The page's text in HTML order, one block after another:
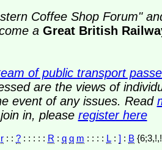
Coffee Shop Forum"
aGreat British
of public transport
are the views of
event of any issues. Read
in, please register here
r: : ?: : : : : R : q q m : : : : L: ]: B